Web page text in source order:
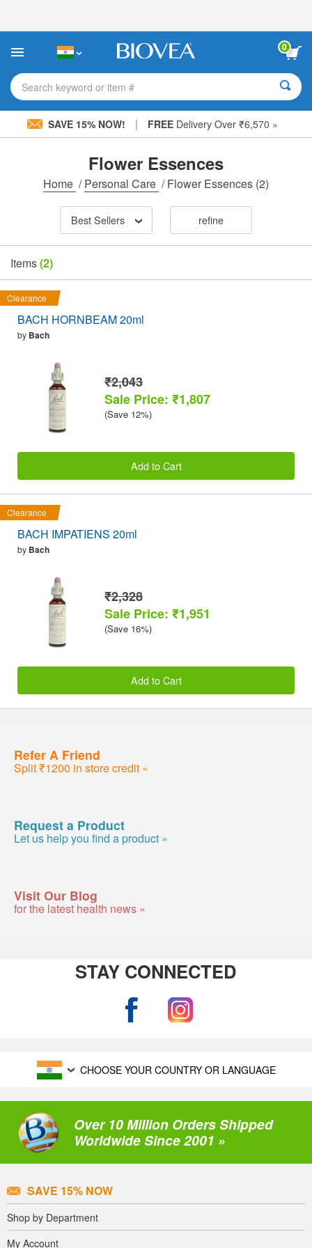
This
includes
accessibility
system.
0
Search keyword or item #
SAVE 15% NOW! | FREE Delivery Over ₹6,570 »
Flower Essences
Home /Personal Care /Flower Essences (2)
Best Sellers refine
Items(2)
Clearance
BACH HORNBEAM 20ml
by Bach
₹2,043
Sale Price: ₹1,807
(Save 12%)
Add to Cart
Clearance
BACH IMPATIENS 20ml
by Bach
₹2,328
Sale Price: ₹1,951
(Save 16%)
Add to Cart
Refer A Friend
Split ₹1200 in store credit »
Request a Product
Let us help you find a product »
Visit Our Blog
for the latest health news »
STAY CONNECTED
CHOOSE YOUR COUNTRY OR LANGUAGE
Over 10 Million Orders Shipped
Worldwide Since 2001 »
SAVE 15% NOW
Shop by Department
My Account